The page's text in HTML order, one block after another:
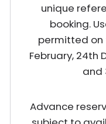
unique
booking.
permitted on
February, 24th
and
Advance